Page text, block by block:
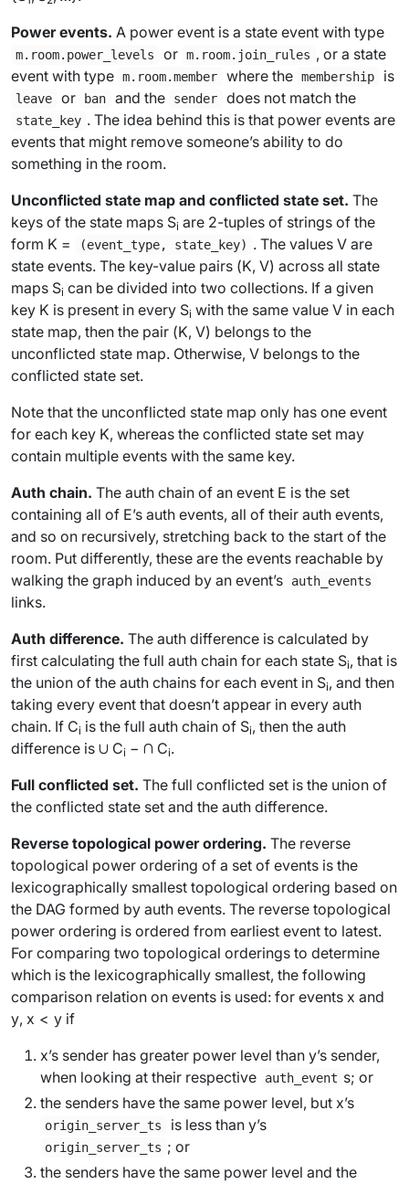
Power events. A power event is a state event with type
m.room.power_levels or m.room.join_rules , or a state
event with type m.room.member where the membership is
leave or ban and the sender does not match the
state_key . The idea behind this is that power events are
events that might remove someone’s ability to do
something in the room.
Unconflicted state map and conflicted state set. The
keys of the state maps Si are 2-tuples of strings of the
form K = (event_type, state_key) . The values Vare
state events. The key-value pairs (K, V) across all state
maps Si can be divided into two collections. If a given
key K is present in every Si with the same value V in each
state map, then the pair (K, V) belongs to the
unconflicted state map. Otherwise, V belongs to the
conflicted state set.
Note that the unconflicted state map only has one event
for each key K, whereas the conflicted state set may
contain multiple events with the same key.
Auth chain. The auth chain of an event E is the set
containing all of E’s auth events, all of their auth events,
and so on recursively, stretching back to the start of the
room. Put differently, these are the events reachable by
walking the graph induced by an event’s
auth_events
links.
Auth difference. The auth difference is calculated by
first calculating the full auth chain for each state Si, that is
the union of the auth chains for each event in Si, and then
taking every event that doesn’t appear in every auth
chain. If Ci is the full auth chain of Si, then the auth
difference is ∪ Ci − ∩ Ci.
Full conflicted set. The full conflicted set is the union of
the conflicted state set and the auth difference.
Reverse topological power ordering. The reverse
topological power ordering of a set of events is the
lexicographically smallest topological ordering based on
the DAG formed by auth events. The reverse topological
power ordering is ordered from earliest event to latest.
For comparing two topological orderings to determine
which is the lexicographically smallest, the following
comparison relation on events is used: for events x and
y, x < y if
x’s sender has greater power level than y’s sender,
when looking at their respective
auth_event s; or
the senders have the same power level, but x’s
origin_server_ts is lessthan y’s
origin_server_ts ; or
the senders have the same power level and the